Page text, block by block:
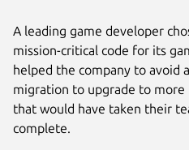
A leading game developer
mission-critical code for its
helped the company to avoid
migration to upgrade to
that would have taken their
complete.